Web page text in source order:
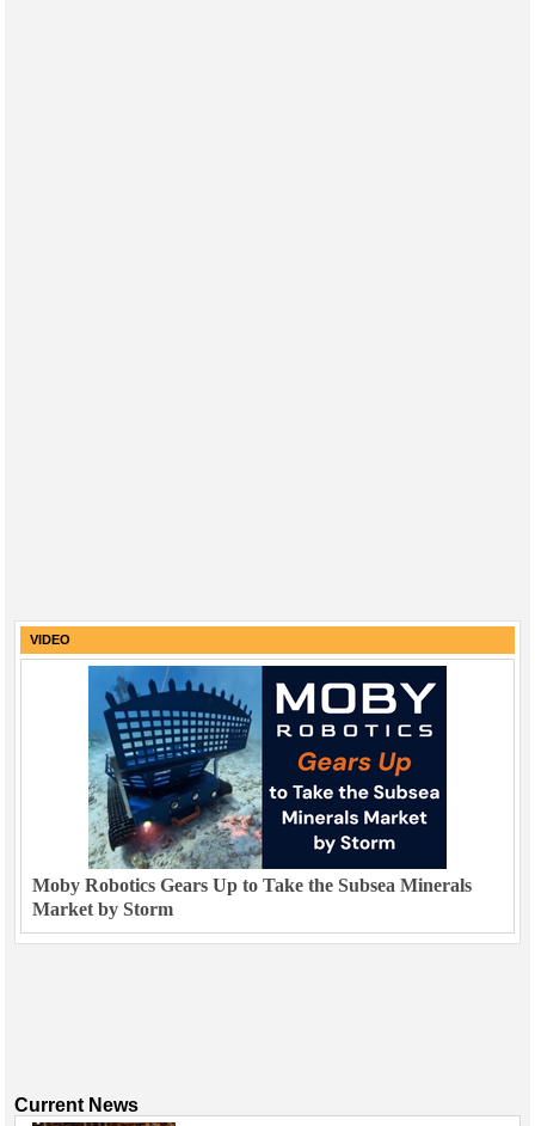
VIDEO
Moby Robotics Gears Up to Take the Subsea Minerals
Market by Storm
Current News